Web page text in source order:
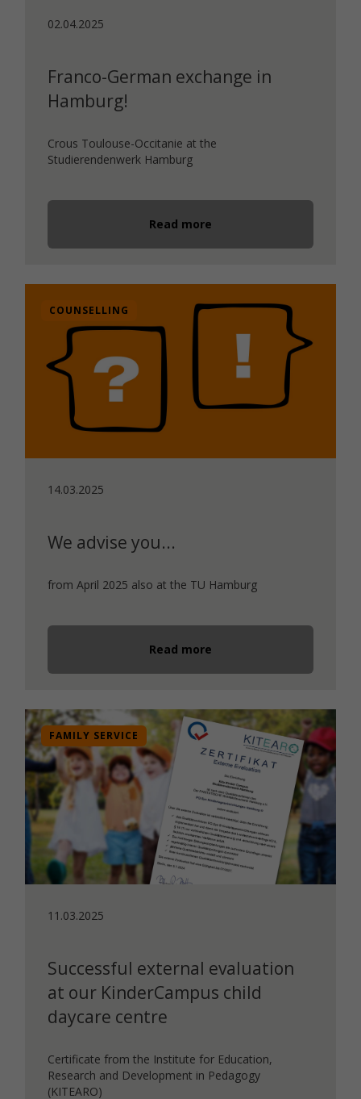
02.04.2025
Franco-German exchange in
Hamburg!
Crous Toulouse-Occitanie at the
Studierendenwerk Hamburg
Read more
COUNSELLING
14.03.2025
We advise you...
from April 2025 also at the TU Hamburg
Read more
FAMILY SERVICE
11.03.2025
Successful external evaluation
at our KinderCampus child
daycare centre
Certificate from the Institute for Education,
Research and Development in Pedagogy
(KITEARO)